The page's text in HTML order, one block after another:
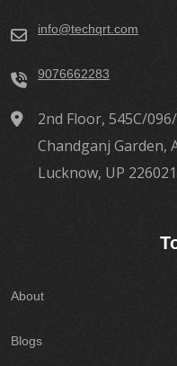
info@techqrt.com
9076662283
2nd Floor, 545C/
Chandganj Garden,
Lucknow, UP 226021
About
Blogs